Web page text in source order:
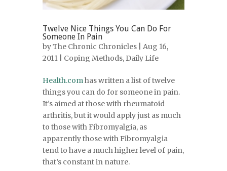
Twelve Nice Things You Can Do For
Someone In Pain
byThe Chronic Chronicles | Aug 16,
2011 | Coping Methods, Daily Life
Health.comhas written a list of twelve
things you can do for someone in pain.
It’s aimed at those with rheumatoid
arthritis, but it would apply just as much
to those with Fibromyalgia, as
apparently those with Fibromyalgia
tend to have a much higher level of pain,
that’s constant in nature.